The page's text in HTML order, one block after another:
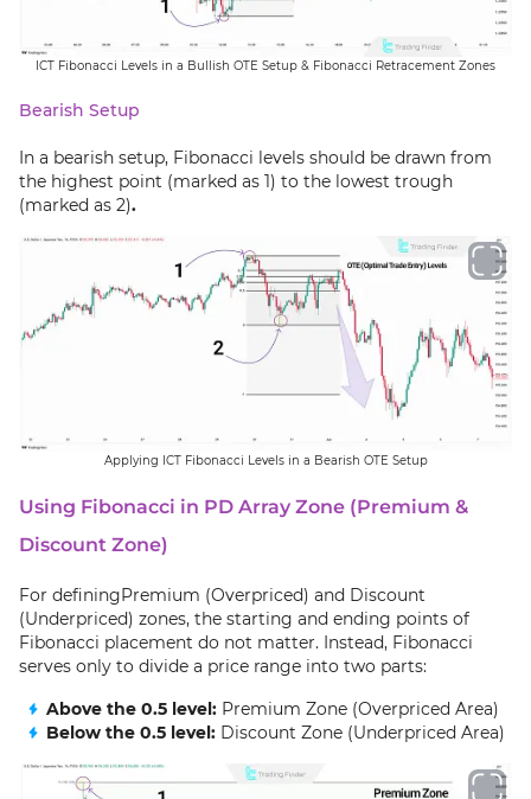
ICT Fibonacci Levels in a Bullish OTE Setup & Fibonacci Retracement Zones
Bearish Setup
In a bearish setup, Fibonacci levels should be drawn from
the highest point (marked as 1) to the lowest trough
(marked as 2).
Applying ICT Fibonacci Levels in a Bearish OTE Setup
Using Fibonacci in PD Array Zone (Premium &
Discount Zone)
For definingPremium (Overpriced) and Discount
(Underpriced) zones, the starting and ending points of
Fibonacci placement do not matter. Instead, Fibonacci
serves only to divide a price range into two parts:
Above the 0.5 level: Premium Zone (Overpriced Area)
Below the 0.5 level: Discount Zone (Underpriced Area)